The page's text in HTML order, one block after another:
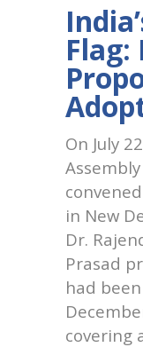
Flag:
On July
Assembly
in New
Dr.
Prasad
had
covering